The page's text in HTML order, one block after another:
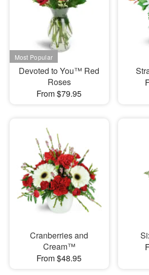
Flowers, Plants & Gifts
Our Shop
Devoted to You™ Red
Roses
From $79.95
Cranberries and
Cream™
From $48.95